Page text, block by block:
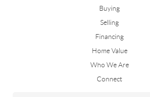
Buying
Selling
Financing
Home Value
Who We Are
Connect